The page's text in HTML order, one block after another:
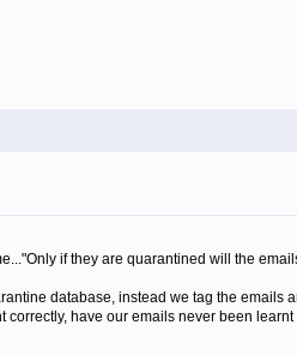
if they are quarantined will the
database, instead we tag the
correctly, have our emails never been